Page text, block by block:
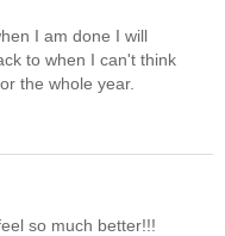
I am done I will
to when I can't think
the whole year.
so much better!!!